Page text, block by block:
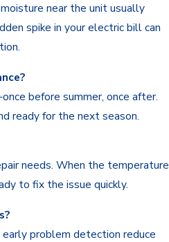
near the unit usually
spike in your electric bill can
before summer, once after.
ready for the next season.
needs. When the temperature
to fix the issue quickly.
problem detection reduce